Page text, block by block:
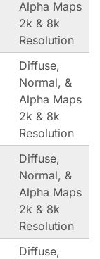
Alpha Maps
2k & 8k
Resolution
Diffuse,
Normal, &
Alpha Maps
2k & 8k
Resolution
Diffuse,
Normal, &
Alpha Maps
2k & 8k
Resolution
Diffuse,